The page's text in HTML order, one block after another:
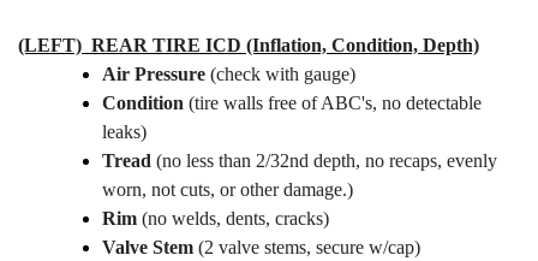
(LEFT) REAR TIRE ICD (Inflation, Condition, Depth)
Air Pressure (check with gauge)
Condition (tire walls free of ABC's, no detectable
leaks)
Tread (no less than 2/32nd depth, no recaps, evenly
worn, not cuts, or other damage.)
Rim (no welds, dents, cracks)
Valve Stem (2 valve stems, secure w/cap)